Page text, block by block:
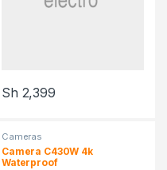
Sh 2,399
Cameras
Camera C430W 4k
Waterproof